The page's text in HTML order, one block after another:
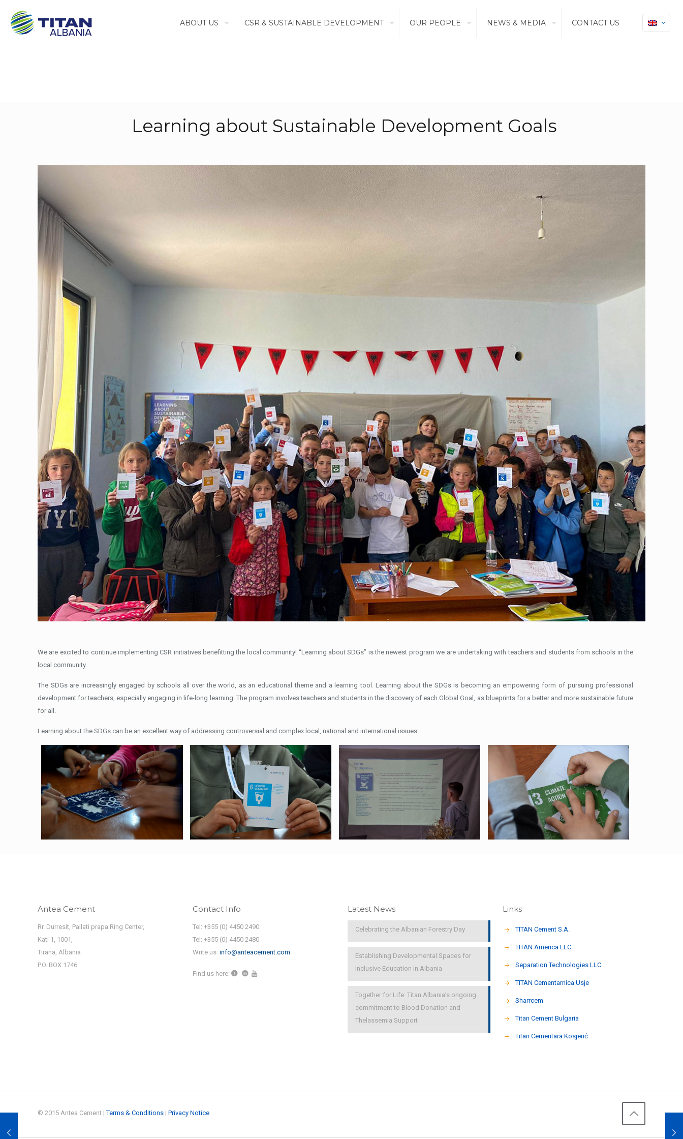
ABOUT US CSR & SUSTAINABLE DEVELOPMENT OUR PEOPLE NEWS & MEDIA CONTACT US
Learning about Sustainable Development Goals
We are excited to continue implementing CSR initiatives benefitting the local community! “Learning about SDGs” is the newest program we are undertaking with teachers and students from schools in the
local community.
The SDGs are increasingly engaged by schools all over the world, as an educational theme and a learning tool. Learning about the SDGs is becoming an empowering form of pursuing professional
development for teachers, especially engaging in life-long learning. The program involves teachers and students in the discovery of each Global Goal, as blueprints for a better and more sustainable future
for all.
Learning about the SDGs can be an excellent way of addressing controversial and complex local, national and international issues.
Antea Cement
Rr. Durresit, Pallati prapa Ring Center,
Kati 1, 1001,
Tirana, Albania
P.O. BOX 1746
Contact Info
Tel: +355 (0) 4450 2490
Tel: +355 (0) 4450 2480
Write us: info@anteacement.com
Find us here:
Latest News
Celebrating the Albanian Forestry Day
Establishing Developmental Spaces for
Inclusive Education in Albania
Together for Life: Titan Albania’s ongoing
commitment to Blood Donation and
Thelassemia Support
Links
TITAN Cement S.A.
TITAN America LLC
Separation Technologies LLC
ΤΙΤΑΝ Cementarnica Usje
Sharrcem
Titan Cement Bulgaria
Titan Cementara Kosjerić
© 2015 Antea Cement |Terms & Conditions | Privacy Notice